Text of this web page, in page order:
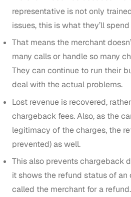
representative is not only
issues, this is what they’ll
That means the merchant
many calls or handle so many
They can continue to run their
deal with the actual problems.
Lost revenue is recovered,
chargeback fees. Also, as the
legitimacy of the charges, the
prevented) as well.
This also prevents chargeback
it shows the refund status of
called the merchant for a